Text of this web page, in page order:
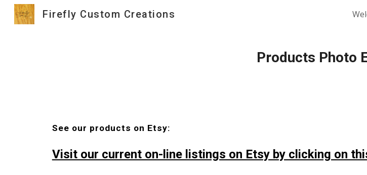
Firefly Custom Creations
Products Photo
See our products on Etsy:
Visit our current on-line listings on Etsy by clicking on